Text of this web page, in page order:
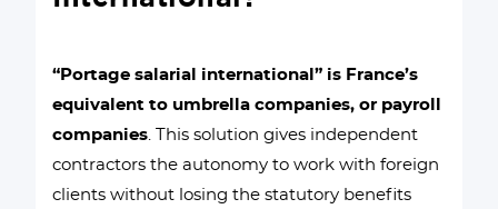
“Portage salarial international” is France’s
equivalent to umbrella companies, or payroll
companies . This solution gives independent
contractors the autonomy to work with foreign
clients without losing the statutory benefits